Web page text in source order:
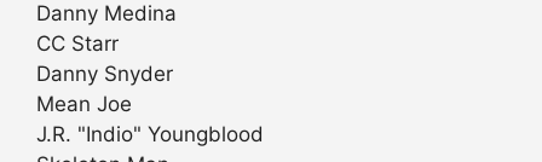
Danny Medina
CC Starr
Danny Snyder
Mean Joe
J.R. "Indio" Youngblood